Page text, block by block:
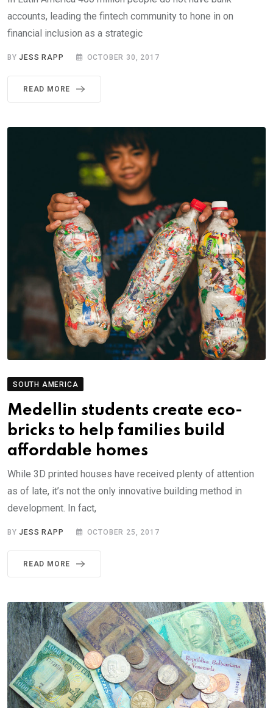
accounts, leading the fintech community to hone in on
financial inclusion as a strategic
BYJESS RAPP OCTOBER 30, 2017
READ MORE
SOUTH AMERICA
Medellin students create eco-
bricks to help families build
affordable homes
While 3D printed houses have received plenty of attention
as of late, it’s not the only innovative building method in
development. In fact,
BYJESS RAPP OCTOBER 25, 2017
READ MORE